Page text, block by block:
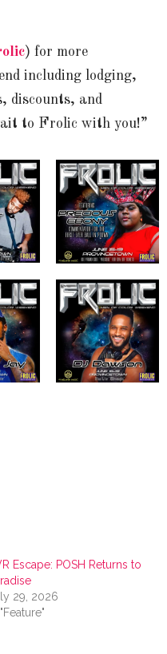
) for more
including lodging,
discounts, and
to Frolic with you!”
Escape: POSH Returns to
29, 2026
"Feature"